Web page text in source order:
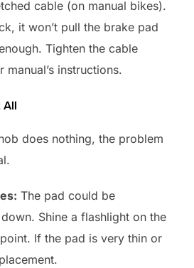
cable (on manual bikes).
it won’t pull the brake pad
Tighten the cable
instructions.
All
does nothing, the problem
The pad could be
Shine a flashlight on the
If the pad is very thin or